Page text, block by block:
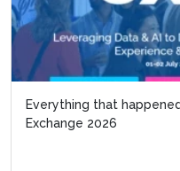
Everything that
Exchange 2026